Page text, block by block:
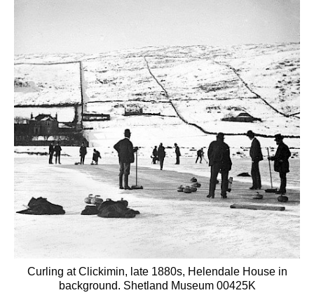
Curling at Clickimin, late 1880s, Helendale House in
background. Shetland Museum 00425K